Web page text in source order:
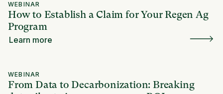
WEBINAR
How to Establish a Claim for Your Regen Ag
Program
Learn more
WEBINAR
From Data to Decarbonization: Breaking